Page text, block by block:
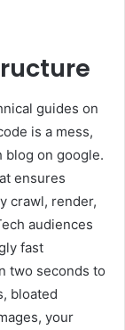
guides on
is a mess,
blog on google.
ensures
crawl, render,
audiences
fast
two seconds to
bloated
your